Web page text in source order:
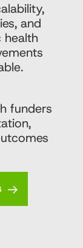
and
health
funders